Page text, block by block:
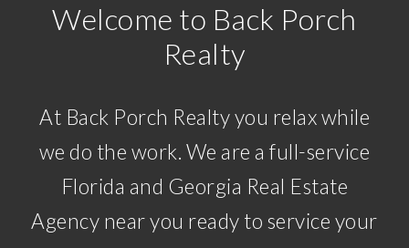
Welcome to Back Porch
Realty
At Back Porch Realty you relax while
we do the work. We are a full-service
Florida and Georgia Real Estate
Agency near you ready to service your